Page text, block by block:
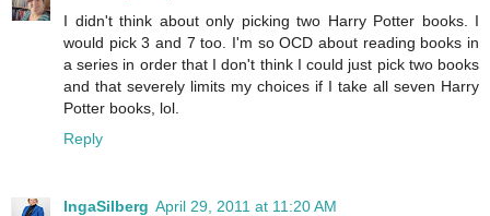
I didn't think about only picking two Harry Potter books. I
would pick 3 and 7 too. I'm so OCD about reading books in
a series in order that I don't think I could just pick two books
and that severely limits my choices if I take all seven Harry
Potter books, lol.
Reply
IngaSilberg April 29, 2011 at 11:20 AM